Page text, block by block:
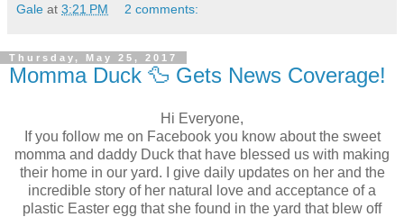
Gale at 3:21 PM 2 comments:
Thursday, May 25, 2017
Momma Duck 🦆 Gets News Coverage!
Hi Everyone,
If you follow me on Facebook you know about the sweet
momma and daddy Duck that have blessed us with making
their home in our yard. I give daily updates on her and the
incredible story of her natural love and acceptance of a
plastic Easter egg that she found in the yard that blew off